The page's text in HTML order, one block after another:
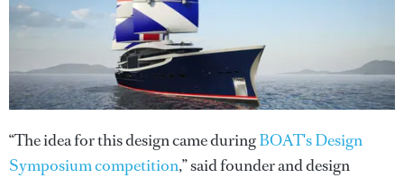
“The idea for this design came duringBOAT's Design
Symposium competition,” said founder and design